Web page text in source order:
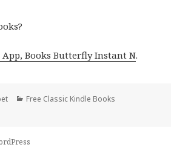
Books Butterfly Instant N.
Categories
Free Classic Kindle Books